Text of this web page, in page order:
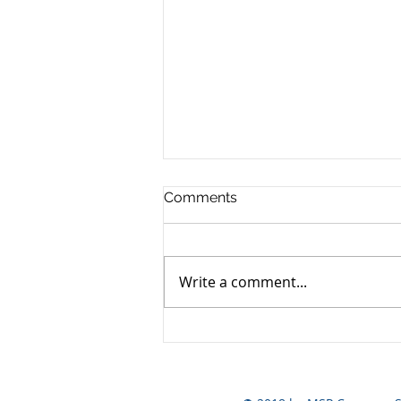
Comments
Write a comment...